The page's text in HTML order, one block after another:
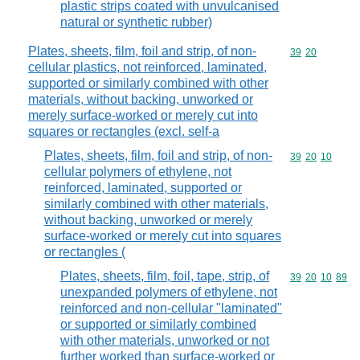
plastic strips coated with unvulcanised
natural or synthetic rubber)
Plates, sheets, film, foil and strip, of non-
cellular plastics, not reinforced, laminated,
supported or similarly combined with other
materials, without backing, unworked or
merely surface-worked or merely cut into
squares or rectangles (excl. self-a
Commodity
39 20
Plates, sheets, film, foil and strip, of non-
cellular polymers of ethylene, not
reinforced, laminated, supported or
similarly combined with other materials,
without backing, unworked or merely
surface-worked or merely cut into squares
or rectangles (
Commodity
39 20 10
Plates, sheets, film, foil, tape, strip, of
unexpanded polymers of ethylene, not
reinforced and non-cellular "laminated"
or supported or similarly combined
with other materials, unworked or not
further worked than surface-worked or
Commodity
39 20 10 89